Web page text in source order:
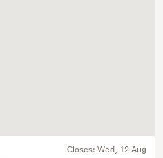
Closes: Wed, 12 Aug